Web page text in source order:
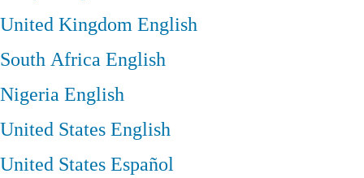
United KingdomEnglish
South AfricaEnglish
NigeriaEnglish
United StatesEnglish
United StatesEspañol